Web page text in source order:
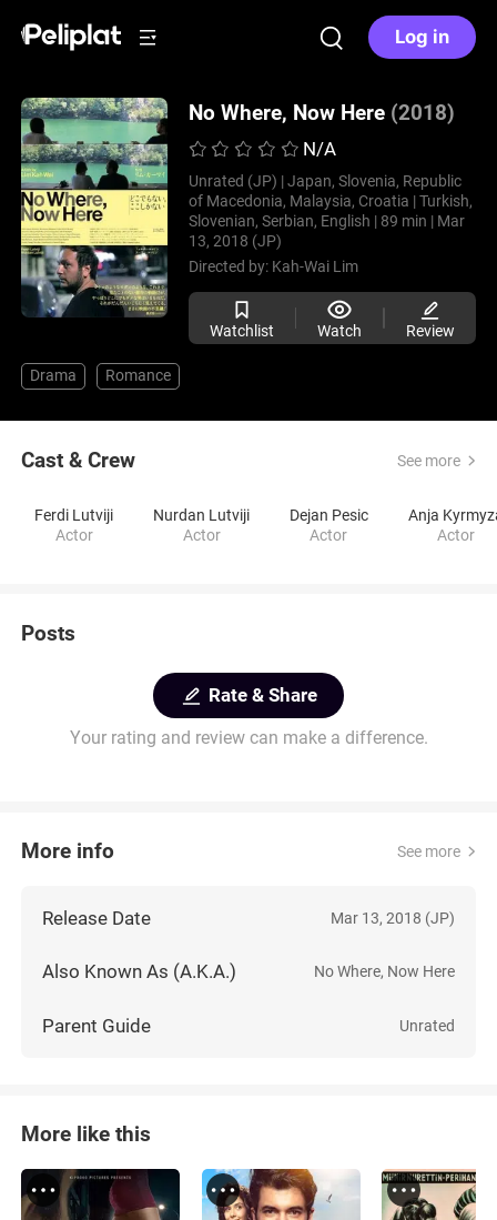
Log in
No Where, Now Here (2018)
N/A
Unrated (JP) | Japan, Slovenia, Republic
of Macedonia, Malaysia, Croatia | Turkish,
Slovenian, Serbian, English | 89 min | Mar
13, 2018 (JP)
Directed by: Kah-Wai Lim
Watchlist Watch Review
Drama Romance
Cast & Crew See more
Ferdi Lutviji
Actor
Nurdan Lutviji
Actor
Dejan Pesic
Actor
Anja
Actor
Posts
Rate & Share
Your rating and review can make a difference.
More info See more
Release Date Mar 13, 2018 (JP)
Also Known As (A.K.A.) No Where, Now Here
Parent Guide Unrated
More like this